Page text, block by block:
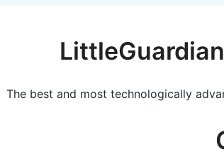
The best and most technologically